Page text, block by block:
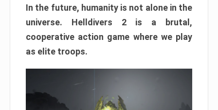
In the future, humanity is not alone in the
universe. Helldivers 2 is a brutal,
cooperative action game where we play
as elite troops.